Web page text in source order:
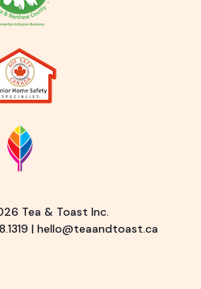
Tea & Toast Inc.
| hello@teaandtoast.ca